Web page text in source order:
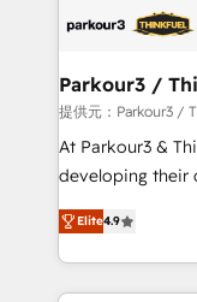
strategies that
companies scale
Demand generation for
you invest in
growth and
transformation
implement
Parkour3 /
提供元：Parkour3 /
At Parkour3 &
developing their
technologies
sales processes
from Strategy to
onboarding and
Elite4.9